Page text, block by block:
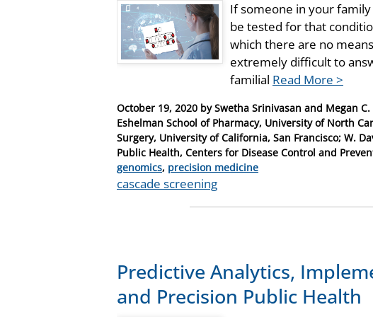
If someone in your
be tested for that
which there are no
extremely difficult to
familial Read More >
Posted
on
October 19, 2020 bySwetha Srinivasan and Megan
Eshelman School of Pharmacy, University of North
Surgery, University of California, San Francisco; W.
Public Health, Centers for Disease Control and
Categories
genomics, precision medicine
Tags
cascade screening
Predictive Analytics,
and Precision Public Health